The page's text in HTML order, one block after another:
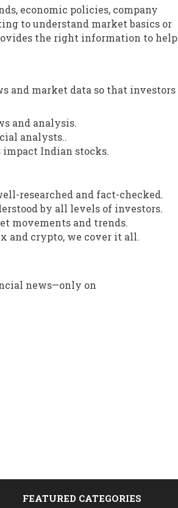
economic policies, company
to understand market basics or
the right information to help
and market data so that investors
and analysis.
analysts..
Indian stocks.
researched and fact-checked.
by all levels of investors.
movements and trends.
and crypto, we cover it all.
news—only on
FEATURED CATEGORIES